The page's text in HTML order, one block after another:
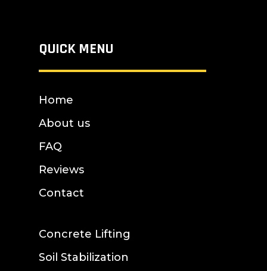
QUICK MENU
Home
About us
FAQ
Reviews
Contact
Concrete Lifting
Soil Stabilization